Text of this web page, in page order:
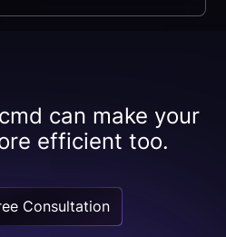
can make your
efficient too.
Consultation